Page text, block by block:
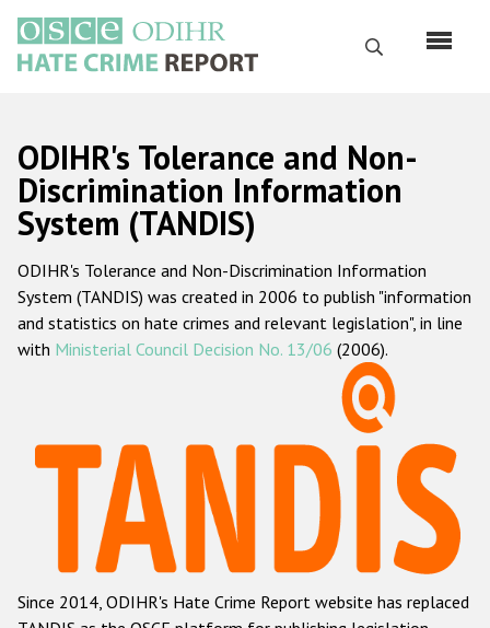
main
content
Search
Русский
Main
navigation
Home
About us
ODIHR's mandate
ODIHR's methodology
Hate Crime Report
Racist and xenophobic hate crime
Anti-Roma hate crime
Anti-Semitic hate crime
ODIHR's Tolerance and Non-
Discrimination Information
System (TANDIS)
ODIHR's Tolerance and Non-Discrimination Information
System (TANDIS) was created in 2006 to publish "information
and statistics on hate crimes and relevant legislation", in line
with Ministerial Council Decision No. 13/06 (2006).
Since 2014, ODIHR's Hate Crime Report website has replaced